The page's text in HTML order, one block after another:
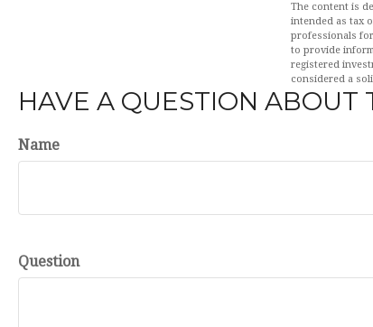
The content is
intended as tax
professionals
to provide
registered
considered a
HAVE A QUESTION ABOUT
Name
Question